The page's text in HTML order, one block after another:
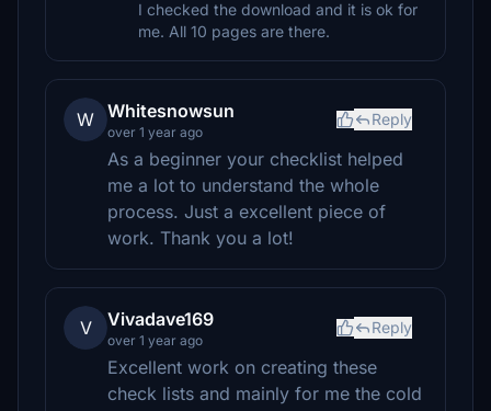
I checked the download and it is ok for
me. All 10 pages are there.
W Whitesnowsun
over 1 year ago
Reply
As a beginner your checklist helped
me a lot to understand the whole
process. Just a excellent piece of
work. Thank you a lot!
V Vivadave169
over 1 year ago
Reply
Excellent work on creating these
check lists and mainly for me the cold